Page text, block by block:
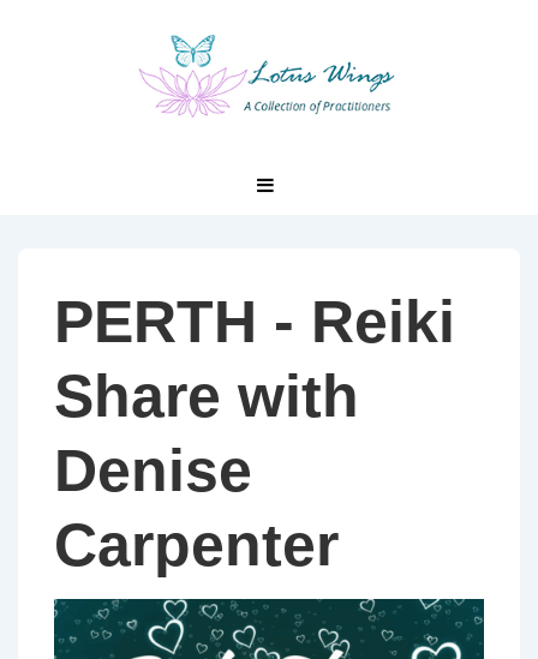
PERTH - Reiki
Share with
Denise
Carpenter